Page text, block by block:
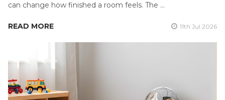
can change how finished a room feels. The …
READ MORE 11th Jul 2026